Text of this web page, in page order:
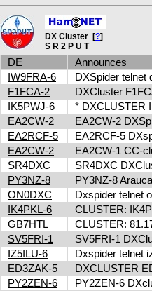
DX Cluster [?]
S R 2 P U T
DE
Announces
IW9FRA-6
DXSpider telnet
F1FCA-2
DXCluster
IK5PWJ-6
* DXCLUSTER
EA2CW-2
EA2CW-2
EA2RCF-5
EA2RCF-5
EA2CW-2
EA2CW-1 CC-
SR4DXC
SR4DXC
PY3NZ-8
PY3NZ-8
ON0DXC
Dxspider telnet
IK4PKL-6
CLUSTER:
GB7HTL
CLUSTER:
SV5FRI-1
SV5FRI-1
IZ5ILU-6
Dxspider telnet
ED3ZAK-5
DXCLUSTER
PY2ZEN-6
PY2ZEN-6